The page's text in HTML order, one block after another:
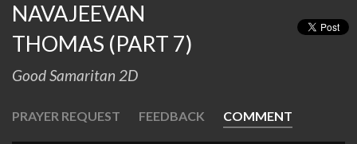
NAVAJEEVAN
THOMAS (PART 7)
Good Samaritan 2D
PRAYER REQUEST FEEDBACK COMMENT